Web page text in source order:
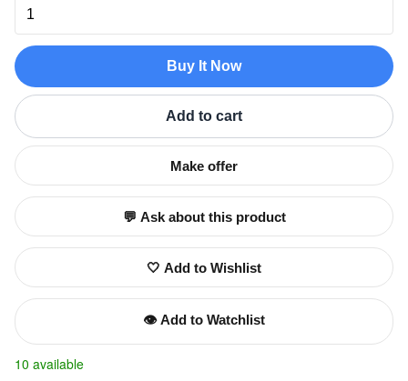
Buy It Now
Add to cart
Make offer
💬 Ask about this product
🤍 Add to Wishlist
👁️ Add to Watchlist
10 available